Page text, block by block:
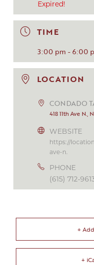
Expired!
TIME
3:00 pm - 6:00
LOCATION
CONDADO
418 11th Ave N.,
WEBSITE
https://
ave-n.
PHONE
(615) 712-
+
+